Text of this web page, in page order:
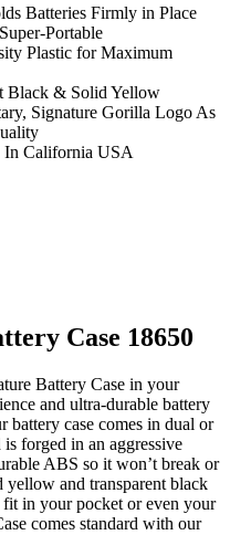
Batteries Firmly in Place
Portable
Plastic for Maximum
Black & Solid Yellow
Signature Gorilla Logo As
In California USA
Case 18650
Battery Case in your
and ultra-durable battery
battery case comes in dual or
forged in an aggressive
ABS so it won’t break or
yellow and transparent black
fit in your pocket or even your
comes standard with our